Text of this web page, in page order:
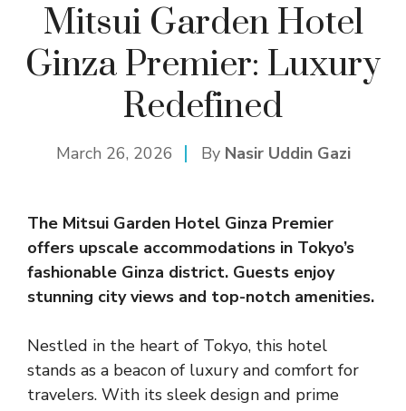
Mitsui Garden Hotel
Ginza Premier: Luxury
Redefined
March 26, 2026 By Nasir Uddin Gazi
The Mitsui Garden Hotel Ginza Premier
offers upscale accommodations in Tokyo’s
fashionable Ginza district. Guests enjoy
stunning city views and top-notch amenities.
Nestled in the heart of Tokyo, this hotel
stands as a beacon of luxury and comfort for
travelers. With its sleek design and prime